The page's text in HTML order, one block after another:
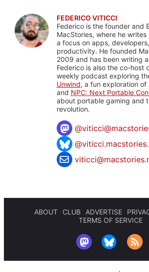
FEDERICO VITICCI
Federico is the founder and
MacStories, where he
a focus on apps,
productivity. He founded
2009 and has been writing
Federico is also the co-host
weekly podcast exploring
Unwind, a fun exploration of
and NPC: Next Portable
about portable gaming and
revolution.
@
ABOUT CLUB ADVERTISE
TERMS OF SERVICE